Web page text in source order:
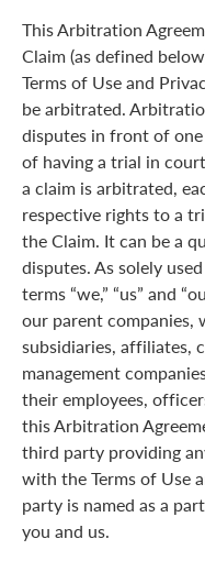
This Arbitration
Claim (as defined
Terms of Use and
be arbitrated.
disputes in front of
of having a trial in
a claim is arbitrated,
respective rights to a
the Claim. It can be a
disputes. As solely
terms “we,” “us” and
our parent
subsidiaries, affiliates,
management
their employees,
this Arbitration
third party providing
with the Terms of Use
party is named as a
you and us.